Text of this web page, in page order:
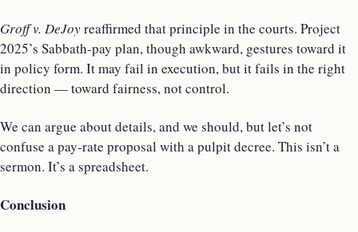
Groff v. DeJoyreaffirmed that principle in the courts. Project
2025’s Sabbath-pay plan, though awkward, gestures toward it
in policy form. It may fail in execution, but it fails in the right
direction — toward fairness, not control.
We can argue about details, and we should, but let’s not
confuse a pay-rate proposal with a pulpit decree. This isn’t a
sermon. It’s a spreadsheet.
Conclusion